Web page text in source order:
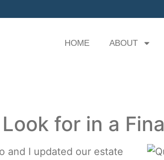
HOME ABOUT
for in a
and I updated our estate